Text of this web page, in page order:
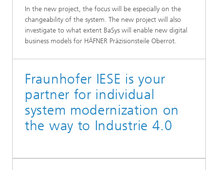
In the new project, the focus will be especially on the
changeability of the system. The new project will also
investigate to what extent BaSys will enable new digital
business models for HÄFNER Präzisionsteile Oberrot.
Fraunhofer IESE is your
partner for individual
system modernization on
the way to Industrie 4.0